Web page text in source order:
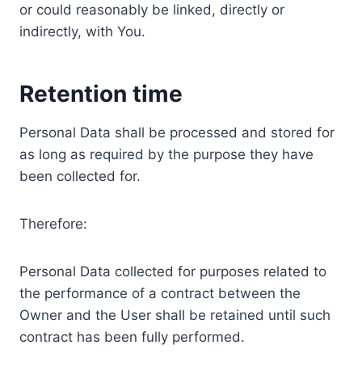
or could reasonably be linked, directly or
indirectly, with You.
Retention time
Personal Data shall be processed and stored for
as long as required by the purpose they have
been collected for.
Therefore:
Personal Data collected for purposes related to
the performance of a contract between the
Owner and the User shall be retained until such
contract has been fully performed.